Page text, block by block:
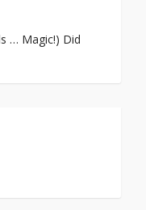
… Magic!) Did